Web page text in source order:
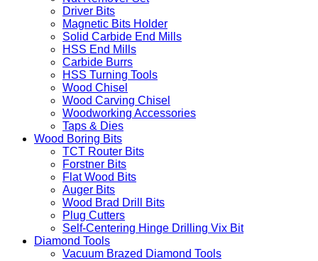
Driver Bits
Magnetic Bits Holder
Solid Carbide End Mills
HSS End Mills
Carbide Burrs
HSS Turning Tools
Wood Chisel
Wood Carving Chisel
Woodworking Accessories
Taps & Dies
Wood Boring Bits
TCT Router Bits
Forstner Bits
Flat Wood Bits
Auger Bits
Wood Brad Drill Bits
Plug Cutters
Self-Centering Hinge Drilling Vix Bit
Diamond Tools
Vacuum Brazed Diamond Tools